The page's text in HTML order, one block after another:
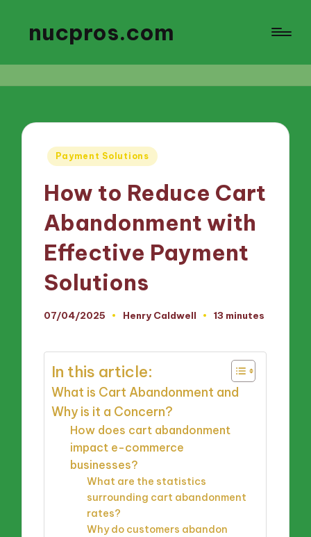
nucpros.com
Posted
Payment Solutions
How to Reduce Cart
Abandonment with
Effective Payment
Solutions
07/04/2025
Posted
Henry Caldwell 13 minutes
In this article:
What is Cart Abandonment and
Why is it a Concern?
How does cart abandonment
impact e-commerce
businesses?
What are the statistics
surrounding cart abandonment
rates?
Why do customers abandon